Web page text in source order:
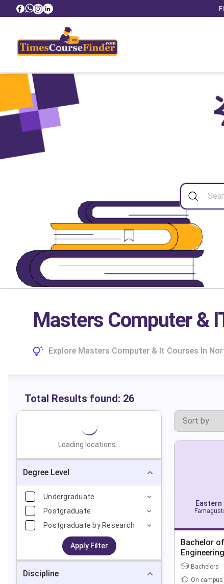
Masters Computer &
Explore Masters Computer & It Courses In
Total Results found: 26
Loading locations...
Degree Level
Undergraduate
Postgraduate
Postgraduate by Research
Apply Filter
Discipline
Bachelor
Engineering
Bachelors
On campus